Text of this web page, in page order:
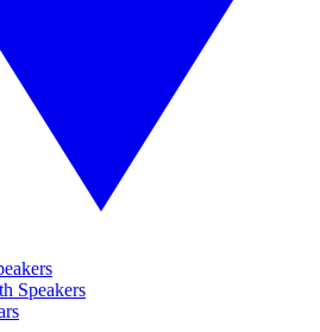
Speakers